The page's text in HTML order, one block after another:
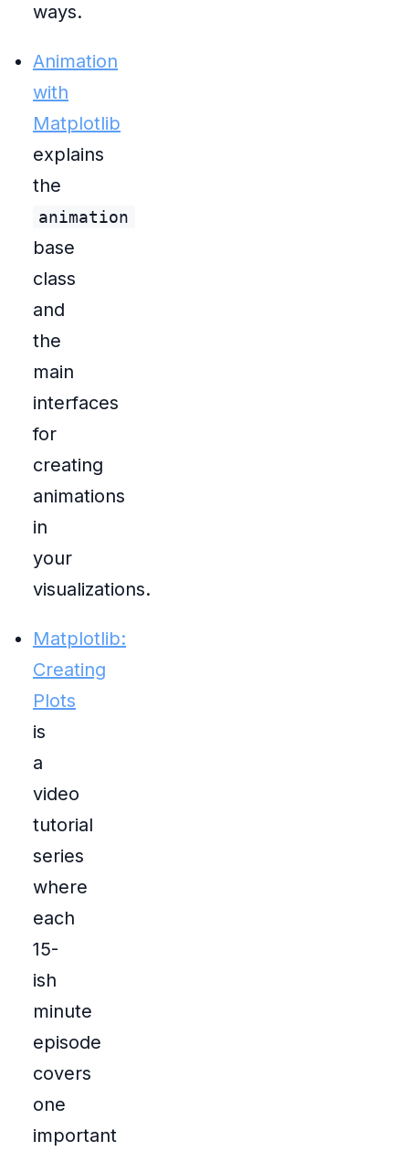
ways.
Animation
with
Matplotlib
explains
the
animation
base
class
and
the
main
interfaces
for
creating
animations
in
your
visualizations.
Matplotlib:
Creating
Plots
is
a
video
tutorial
series
where
each
15-
ish
minute
episode
covers
one
important